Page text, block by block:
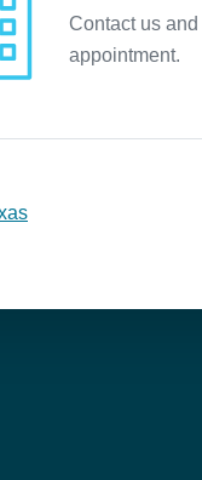
Contact us
appointment.